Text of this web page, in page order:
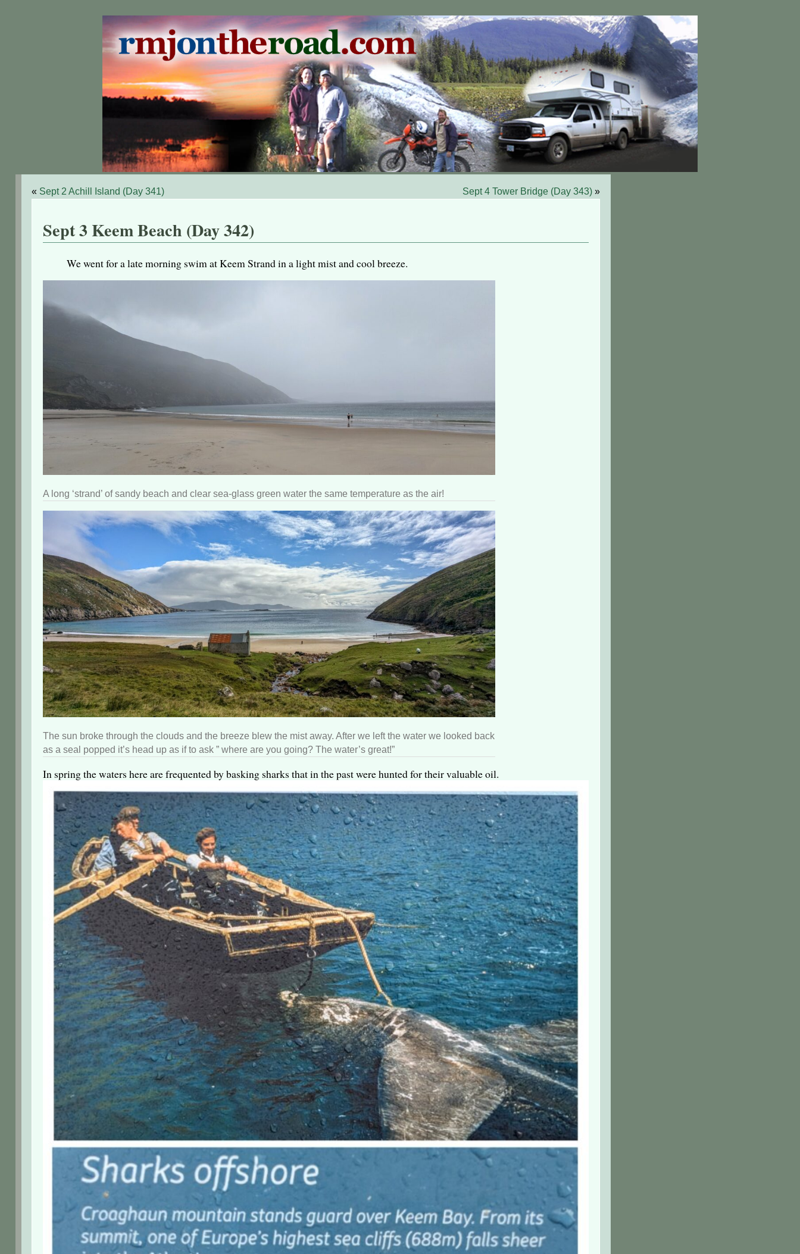
« Sept 2 Achill Island (Day 341) Sept 4 Tower Bridge (Day 343) »
Sept 3 Keem Beach (Day 342)
We went for a late morning swim at Keem Strand in a light mist and cool breeze.
A long ‘strand’ of sandy beach and clear sea-glass green water the same temperature as the air!
The sun broke through the clouds and the breeze blew the mist away. After we left the water we looked back
as a seal popped it’s head up as if to ask ” where are you going? The water’s great!”
In spring the waters here are frequented by basking sharks that in the past were hunted for their valuable oil.